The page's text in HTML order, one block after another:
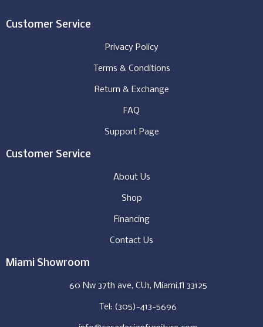
Customer Service
Privacy Policy
Terms & Conditions
Return & Exchange
FAQ
Support Page
Customer Service
About Us
Shop
Financing
Contact Us
Miami Showroom
60 Nw 37th ave, CU1, Miami,fl 33125
Tel: (305)-413-5696